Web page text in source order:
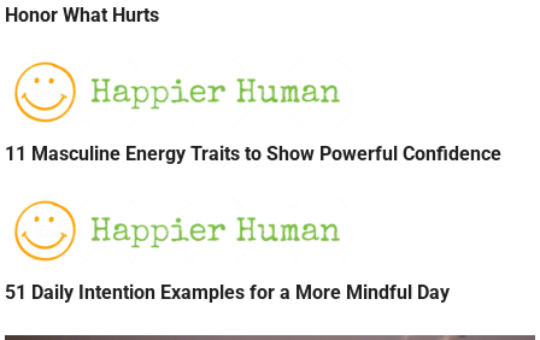
Honor What Hurts
11 Masculine Energy Traits to Show Powerful Confidence
51 Daily Intention Examples for a More Mindful Day